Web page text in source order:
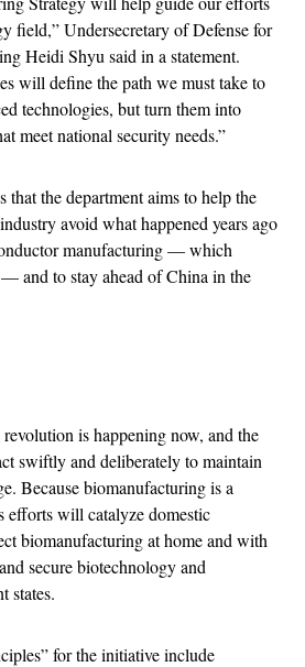
field,” Undersecretary of Defense for
Heidi Shyu said in a statement.
will define the path we must take to
technologies, but turn them into
meet national security needs.”
that the department aims to help the
avoid what happened years ago
manufacturing — which
and to stay ahead of China in the
is happening now, and the
swiftly and deliberately to maintain
Because biomanufacturing is a
efforts will catalyze domestic
biomanufacturing at home and with
secure biotechnology and
states.
for the initiative include